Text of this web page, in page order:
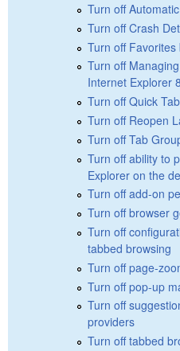
Turn off
Turn off Crash
Turn off Favorites
Turn off
Internet Explorer 8
Turn off Quick
Turn off Reopen
Turn off Tab
Turn off ability to
Explorer on the
Turn off add-on
Turn off browser
Turn off
tabbed browsing
Turn off page-
Turn off pop-up
Turn off
providers
Turn off tabbed